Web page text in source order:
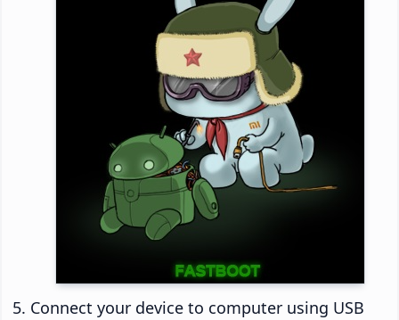
Connect your device to computer using USB